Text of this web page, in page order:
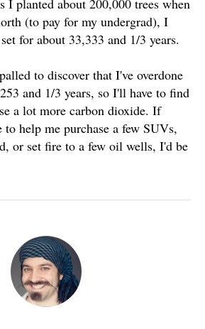
I planted about 200,000 trees when
(to pay for my undergrad), I
for about 33,333 and 1/3 years.
to discover that I've overdone
and 1/3 years, so I'll have to find
a lot more carbon dioxide. If
help me purchase a few SUVs,
or set fire to a few oil wells, I'd be